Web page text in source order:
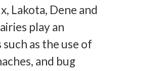
Lakota, Dene and
play an
as the use of
and bug